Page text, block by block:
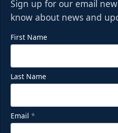
Sign up for our email
know about news and
First Name
Last Name
Email *